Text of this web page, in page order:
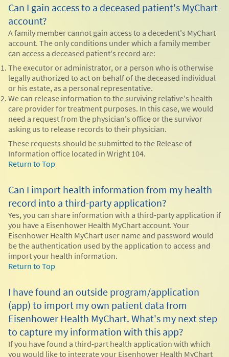
Can I gain access to a deceased patient's MyChart
account?
A family member cannot gain access to a decedent's MyChart
account. The only conditions under which a family member
can access a deceased patient's record are:
The executor or administrator, or a person who is otherwise
legally authorized to act on behalf of the deceased individual
or his estate, as a personal representative.
We can release information to the surviving relative's health
care provider for treatment purposes. In this case, we would
need a request from the physician's office or the survivor
asking us to release records to their physician.
These requests should be submitted to the Release of
Information office located in Wright 104.
Return to Top
Can I import health information from my health
record into a third-party application?
Yes, you can share information with a third-party application if
you have a Eisenhower Health MyChart account. Your
Eisenhower Health MyChart user name and password would
be the authentication used by the application to access and
import your health information.
Return to Top
I have found an outside program/application
(app) to import my own patient data from
Eisenhower Health MyChart. What's my next step
to capture my information with this app?
If you have found a third-part health application with which
you would like to integrate your Eisenhower Health MyChart